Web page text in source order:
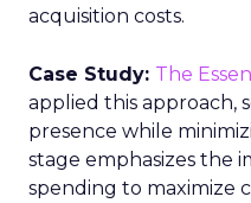
acquisition costs.
Case Study: The
applied this approach,
presence while
stage emphasizes the
spending to maximize